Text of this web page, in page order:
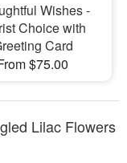
Wishes -
Choice with
Card
$75.00
Lilac Flowers